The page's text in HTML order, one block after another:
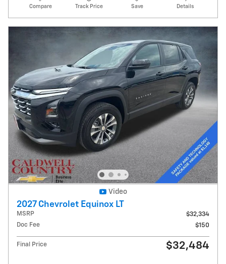
Compare Track Price Save Details
Video
2027 Chevrolet Equinox LT
MSRP
$32,334
Doc Fee
$150
Final Price $32,484